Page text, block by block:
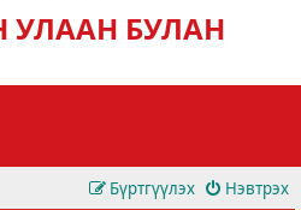
УЛААН БУЛАН
Нэвтрэх
Бүртгүүлэх